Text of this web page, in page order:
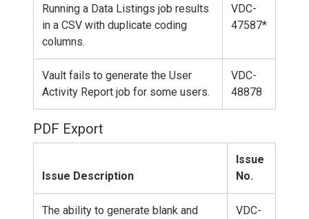
Running a Data Listings job results
in a CSV with duplicate coding
columns.
VDC-
47587*
Vault fails to generate the User
Activity Report job for some users.
VDC-
48878
PDF Export
Issue Description
Issue
No.
The ability to generate blank and VDC-